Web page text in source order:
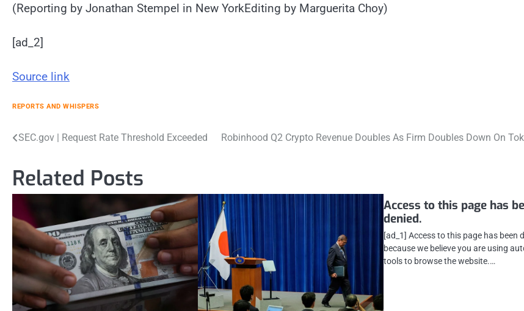
(Reporting by Jonathan Stempel in New YorkEditing by Marguerita Choy)
[ad_2]
Source link
REPORTS AND WHISPERS
Post
SEC.gov | Request Rate Threshold Exceeded Robinhood Q2 Crypto Revenue Doubles As Firm Doubles Down On
Related Posts
Access to this page has
denied.
[ad_1] Access to this page has been
because we believe you are using
tools to browse the website.…